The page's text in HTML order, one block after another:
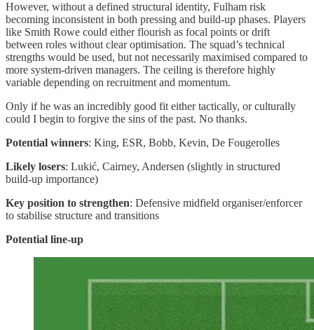
However, without a defined structural identity, Fulham risk
becoming inconsistent in both pressing and build-up phases. Players
like Smith Rowe could either flourish as focal points or drift
between roles without clear optimisation. The squad’s technical
strengths would be used, but not necessarily maximised compared to
more system-driven managers. The ceiling is therefore highly
variable depending on recruitment and momentum.
Only if he was an incredibly good fit either tactically, or culturally
could I begin to forgive the sins of the past. No thanks.
Potential winners: King, ESR, Bobb, Kevin, De Fougerolles
Likely losers: Lukić, Cairney, Andersen (slightly in structured
build-up importance)
Key position to strengthen: Defensive midfield organiser/enforcer
to stabilise structure and transitions
Potential line-up